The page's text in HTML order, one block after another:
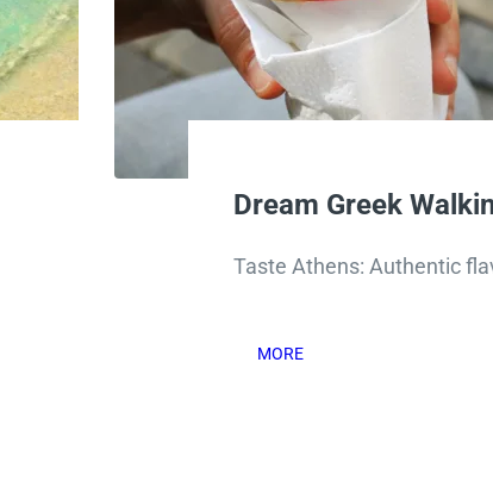
Dream Greek
Taste Athens: Authentic
MORE